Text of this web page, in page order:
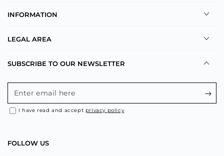
INFORMATION
LEGAL AREA
SUBSCRIBE TO OUR NEWSLETTER
Enter
email
I have read and accept privacy policy
FOLLOW US